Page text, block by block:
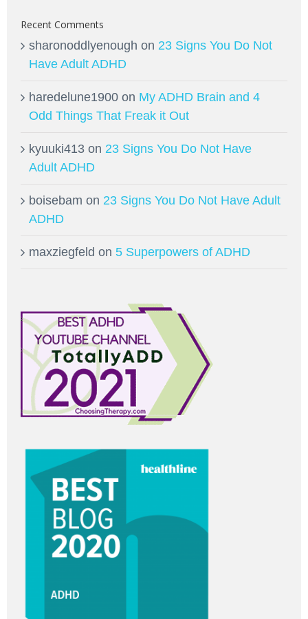
Recent Comments
sharonoddlyenough on 23 Signs You Do Not
Have Adult ADHD
haredelune1900 on My ADHD Brain and 4
Odd Things That Freak it Out
kyuuki413 on 23 Signs You Do Not Have
Adult ADHD
boisebam on 23 Signs You Do Not Have Adult
ADHD
maxziegfeld on 5 Superpowers of ADHD